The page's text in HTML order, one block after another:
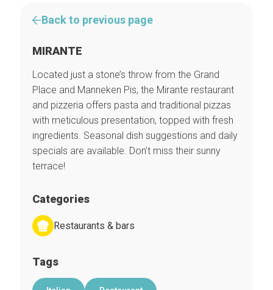
Back to previous page
MIRANTE
Located just a stone’s throw from the Grand
Place and Manneken Pis, the Mirante restaurant
and pizzeria offers pasta and traditional pizzas
with meticulous presentation, topped with fresh
ingredients. Seasonal dish suggestions and daily
specials are available. Don’t miss their sunny
terrace!
Categories
Restaurants & bars
Tags